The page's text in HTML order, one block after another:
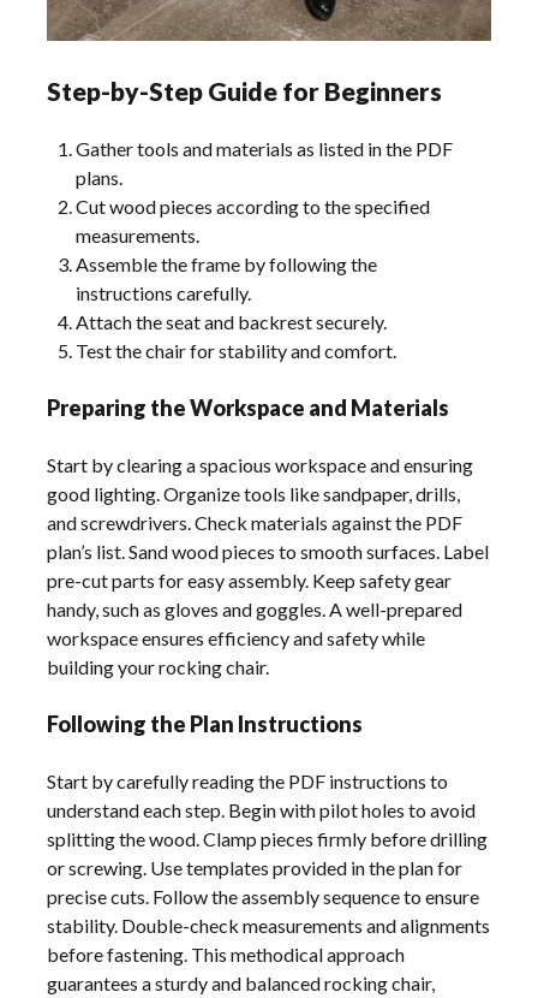
Step-by-Step Guide for Beginners
Gather tools and materials as listed in the PDF
plans.
Cut wood pieces according to the specified
measurements.
Assemble the frame by following the
instructions carefully.
Attach the seat and backrest securely.
Test the chair for stability and comfort.
Preparing the Workspace and Materials
Start by clearing a spacious workspace and ensuring
good lighting. Organize tools like sandpaper, drills,
and screwdrivers. Check materials against the PDF
plan’s list. Sand wood pieces to smooth surfaces. Label
pre-cut parts for easy assembly. Keep safety gear
handy, such as gloves and goggles. A well-prepared
workspace ensures efficiency and safety while
building your rocking chair.
Following the Plan Instructions
Start by carefully reading the PDF instructions to
understand each step. Begin with pilot holes to avoid
splitting the wood. Clamp pieces firmly before drilling
or screwing. Use templates provided in the plan for
precise cuts. Follow the assembly sequence to ensure
stability. Double-check measurements and alignments
before fastening. This methodical approach
guarantees a sturdy and balanced rocking chair,